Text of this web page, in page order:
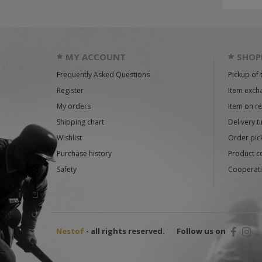
MY ACCOUNT
Frequently Asked Questions
Register
My orders
Shipping chart
Wishlist
Purchase history
Safety
Pickup of
Item
Item on
Delivery
Order
Product
Nestof - all rights reserved. Follow us on